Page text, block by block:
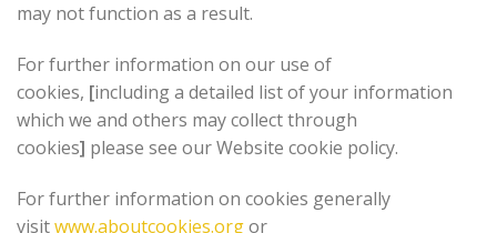
may not function as a result.
For further information on our use of
cookies, [including a detailed list of your information
which we and others may collect through
cookies] please see our Website cookie policy.
For further information on cookies generally
visitwww.aboutcookies.orgor